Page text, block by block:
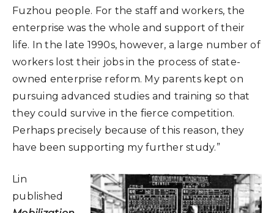
Fuzhou people. For the staff and workers, the
enterprise was the whole and support of their
life. In the late 1990s, however, a large number of
workers lost their jobs in the process of state-
owned enterprise reform. My parents kept on
pursuing advanced studies and training so that
they could survive in the fierce competition.
Perhaps precisely because of this reason, they
have been supporting my further study.”
Lin
published